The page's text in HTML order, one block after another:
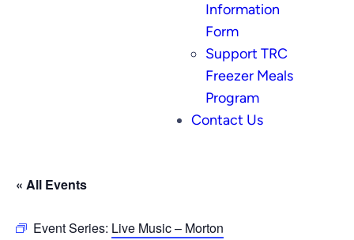
Information
Form
Support TRC
Freezer Meals
Program
Contact Us
« All Events
Event Series: Live Music – Morton